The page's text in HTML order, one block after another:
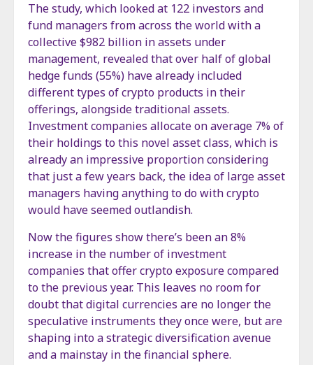
The study, which looked at 122 investors and
fund managers from across the world with a
collective $982 billion in assets under
management, revealed that over half of global
hedge funds (55%) have already included
different types of crypto products in their
offerings, alongside traditional assets.
Investment companies allocate on average 7% of
their holdings to this novel asset class, which is
already an impressive proportion considering
that just a few years back, the idea of large asset
managers having anything to do with crypto
would have seemed outlandish.
Now the figures show there’s been an 8%
increase in the number of investment
companies that offer crypto exposure compared
to the previous year. This leaves no room for
doubt that digital currencies are no longer the
speculative instruments they once were, but are
shaping into a strategic diversification avenue
and a mainstay in the financial sphere.